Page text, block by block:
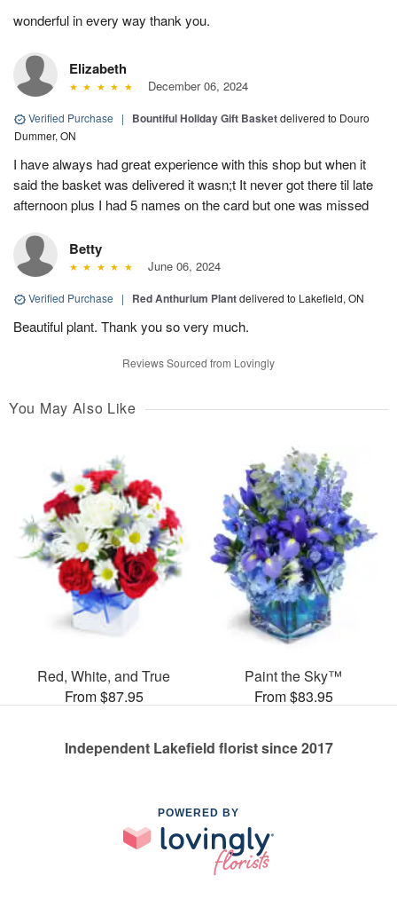
wonderful in every way thank you.
Elizabeth
December 06, 2024
Verified Purchase | Bountiful Holiday Gift Basketdelivered to Douro
Dummer, ON
I have always had great experience with this shop but when it
said the basket was delivered it wasn;t It never got there til late
afternoon plus I had 5 names on the card but one was missed
Betty
June 06, 2024
Verified Purchase | Red Anthurium Plantdelivered to Lakefield, ON
Beautiful plant. Thank you so very much.
Reviews Sourced from Lovingly
You May Also Like
Red, White, and True
From $87.95
Paint the Sky™
From $83.95
Independent Lakefield florist since 2017
POWERED BY